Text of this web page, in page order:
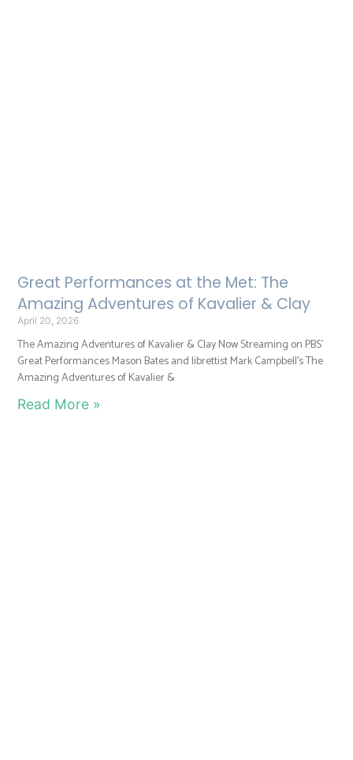
Great Performances at the Met: The
Amazing Adventures of Kavalier & Clay
April 20, 2026
The Amazing Adventures of Kavalier & Clay Now Streaming on PBS’
Great Performances Mason Bates and librettist Mark Campbell’s The
Amazing Adventures of Kavalier &
Read More »